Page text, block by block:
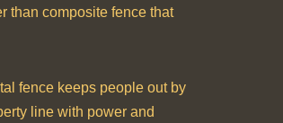
than composite fence that
fence keeps people out by
line with power and